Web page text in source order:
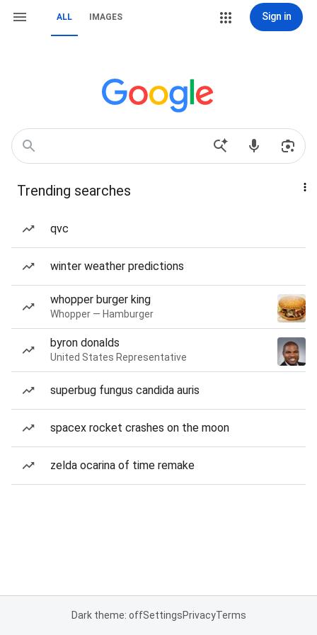
ALL IMAGES Sign in
Trending searches
qvc
winter weather predictions
whopper burger king
Whopper — Hamburger
byron donalds
United States Representative
superbug fungus candida auris
spacex rocket crashes on the moon
zelda ocarina of time remake
Dark theme: offSettingsPrivacyTerms